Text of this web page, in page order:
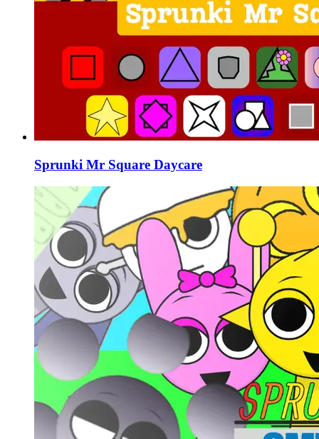
Sprunki Mr Square Daycare